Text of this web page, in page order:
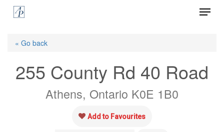
Skip
Menu
« Go back
255 County Rd 40 Road
Athens, Ontario K0E 1B0
Add to Favourites